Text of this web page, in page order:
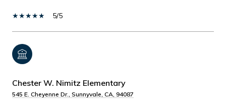
5/5
Chester W. Nimitz Elementary
545 E. Cheyenne Dr., Sunnyvale, CA, 94087